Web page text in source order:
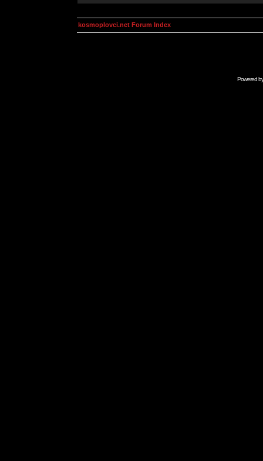
kosmoplovci.net Forum Index
Powered